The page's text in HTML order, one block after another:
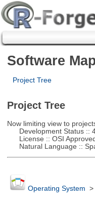
Software
Project Tree
Project Tree
Now limiting view to
Development Status ::
License :: OSI Approved
Natural Language ::
Operating System >